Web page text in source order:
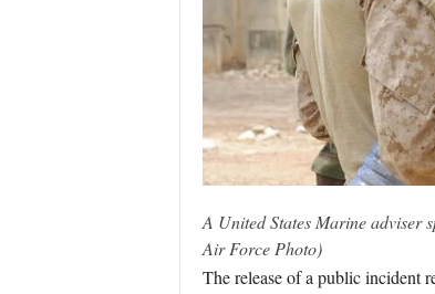
A United States Marine adviser
Air Force Photo)
The release of a public incident